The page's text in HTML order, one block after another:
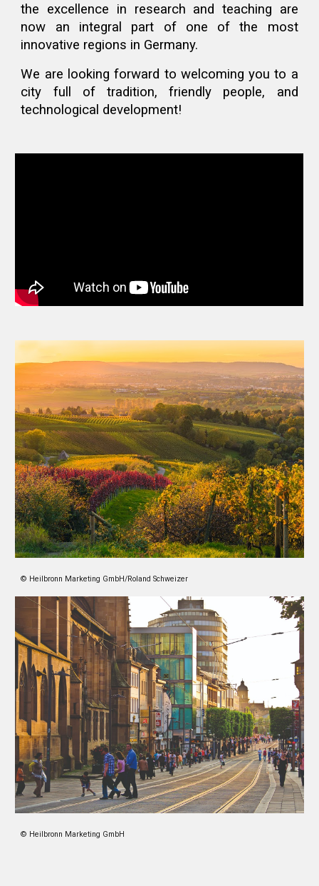
the excellence in research and teaching are
now an integral part of one of the most
innovative regions in Germany.
We are looking forward to welcoming you to a
city full of tradition, friendly people, and
technological development!
© Heilbronn Marketing GmbH/Roland Schweizer
© Heilbronn Marketing GmbH